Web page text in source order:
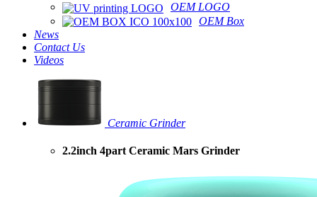
OEM LOGO
OEM Box
News
Contact Us
Videos
Ceramic Grinder
2.2inch 4part Ceramic Mars Grinder